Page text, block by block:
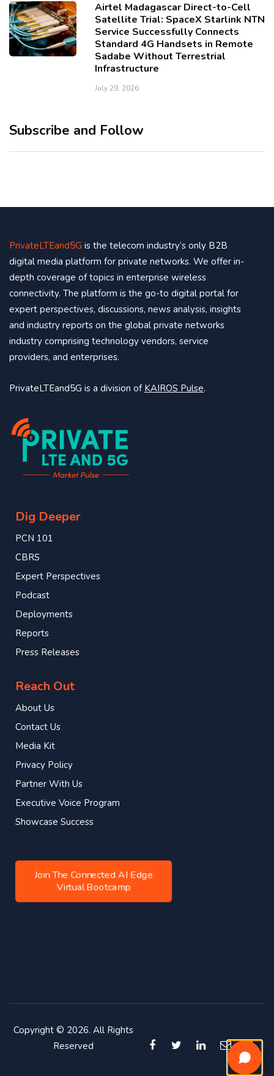
Airtel Madagascar Direct-to-Cell
Satellite Trial: SpaceX Starlink NTN
Service Successfully Connects
Standard 4G Handsets in Remote
Sadabe Without Terrestrial
Infrastructure
July 29, 2026
Subscribe and Follow
PrivateLTEand5G is the telecom industry’s only B2B
digital media platform for private networks. We offer in-
depth coverage of topics in enterprise wireless
connectivity. The platform is the go-to digital portal for
expert perspectives, discussions, news analysis, insights
and industry reports on the global private networks
industry comprising technology vendors, service
providers, and enterprises.
PrivateLTEand5G is a division of KAIROS Pulse.
Dig Deeper
PCN 101
CBRS
Expert Perspectives
Podcast
Deployments
Reports
Press Releases
Reach Out
About Us
Contact Us
Media Kit
Privacy Policy
Partner With Us
Executive Voice Program
Showcase Success
Join The Connected AI Edge
Virtual Bootcamp
Copyright © 2026. All Rights
Reserved